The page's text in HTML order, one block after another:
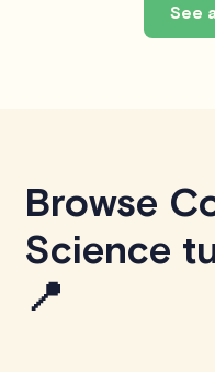
See
Browse
Science
📍